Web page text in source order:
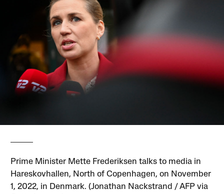
Prime Minister Mette Frederiksen talks to media in
Hareskovhallen, North of Copenhagen, on November
1, 2022, in Denmark. (Jonathan Nackstrand / AFP via